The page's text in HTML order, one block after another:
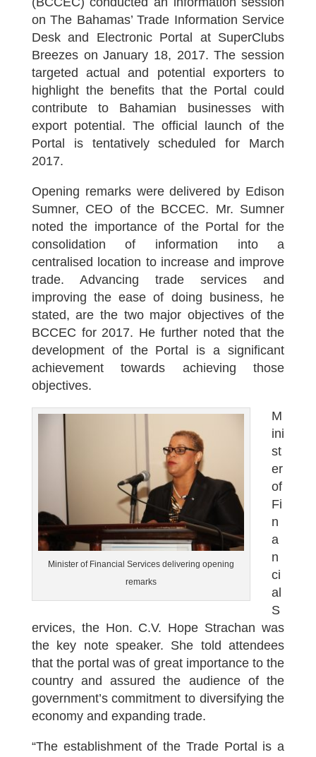
on The Bahamas’ Trade Information Service
Desk and Electronic Portal at SuperClubs
Breezes on January 18, 2017. The session
targeted actual and potential exporters to
highlight the benefits that the Portal could
contribute to Bahamian businesses with
export potential. The official launch of the
Portal is tentatively scheduled for March
2017.
Opening remarks were delivered by Edison
Sumner, CEO of the BCCEC. Mr. Sumner
noted the importance of the Portal for the
consolidation of information into a
centralised location to increase and improve
trade. Advancing trade services and
improving the ease of doing business, he
stated, are the two major objectives of the
BCCEC for 2017. He further noted that the
development of the Portal is a significant
achievement towards achieving those
objectives.
Minister of Financial Services delivering opening
remarks
M
ini
st
er
of
Fi
n
a
n
ci
al
S
ervices, the Hon. C.V. Hope Strachan was
the key note speaker. She told attendees
that the portal was of great importance to the
country and assured the audience of the
government’s commitment to diversifying the
economy and expanding trade.
“The establishment of the Trade Portal is a